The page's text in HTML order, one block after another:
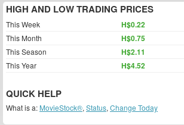
HIGH AND LOW TRADING PRICES
This Week H$0.22
This Month H$0.75
This Season H$2.11
This Year H$4.52
QUICK HELP
What is a: MovieStock®, Status, Change Today